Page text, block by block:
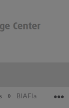
BIAFlabel